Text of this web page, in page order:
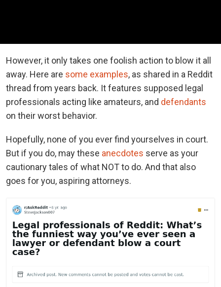
However, it only takes one foolish action to blow it all
away. Here are some examples, as shared in a Reddit
thread from years back. It features supposed legal
professionals acting like amateurs, and defendants
on their worst behavior.
Hopefully, none of you ever find yourselves in court.
But if you do, may these anecdotes serve as your
cautionary tales of what NOT to do. And that also
goes for you, aspiring attorneys.